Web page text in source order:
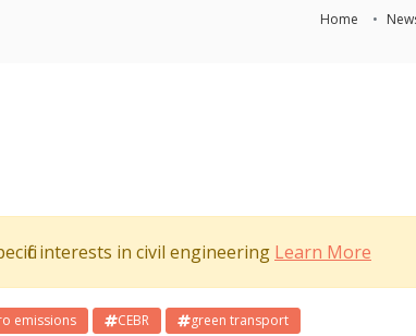
Home
interests in civil engineering Learn More
emissions CEBR
green transport